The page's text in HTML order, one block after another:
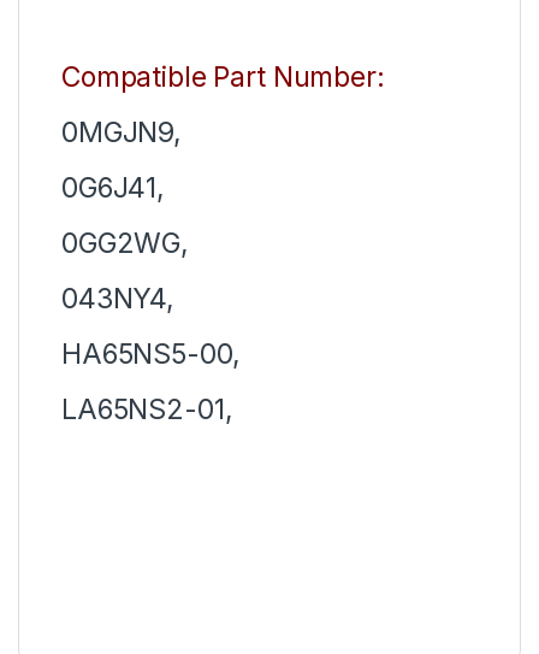
Compatible Part Number:
0MGJN9,
0G6J41,
0GG2WG,
043NY4,
HA65NS5-00,
LA65NS2-01,